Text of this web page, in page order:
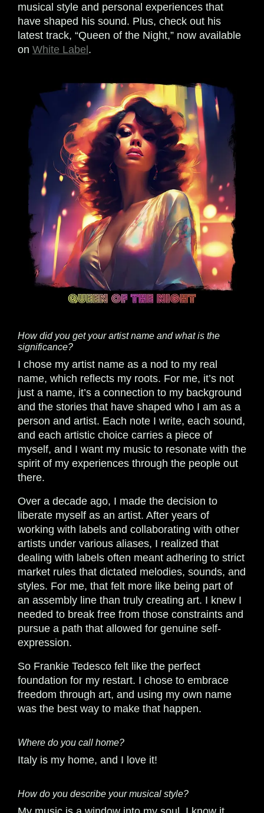
musical style and personal experiences that
have shaped his sound. Plus, check out his
latest track, “Queen of the Night,” now available
on White Label .
How did you get your artist name and what is the
significance?
I chose my artist name as a nod to my real
name, which reflects my roots. For me, it’s not
just a name, it’s a connection to my background
and the stories that have shaped who I am as a
person and artist. Each note I write, each sound,
and each artistic choice carries a piece of
myself, and I want my music to resonate with the
spirit of my experiences through the people out
there.
Over a decade ago, I made the decision to
liberate myself as an artist. After years of
working with labels and collaborating with other
artists under various aliases, I realized that
dealing with labels often meant adhering to strict
market rules that dictated melodies, sounds, and
styles. For me, that felt more like being part of
an assembly line than truly creating art. I knew I
needed to break free from those constraints and
pursue a path that allowed for genuine self-
expression.
So Frankie Tedesco felt like the perfect
foundation for my restart. I chose to embrace
freedom through art, and using my own name
was the best way to make that happen.
Where do you call home?
Italy is my home, and I love it!
How do you describe your musical style?